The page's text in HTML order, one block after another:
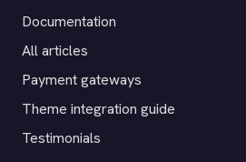
Documentation
All articles
Payment gateways
Theme integration guide
Testimonials